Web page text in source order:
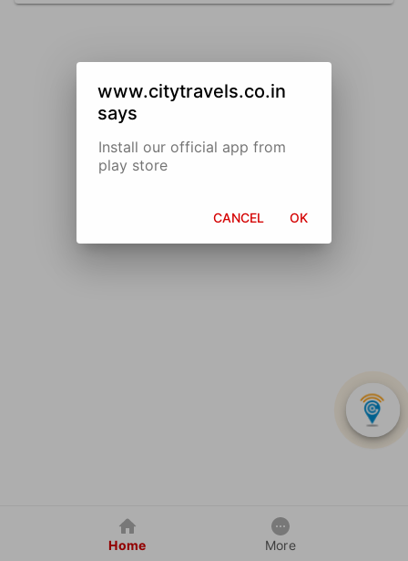
Home More
www.citytravels.co.in
says
Install our official app from
play store
CANCEL OK